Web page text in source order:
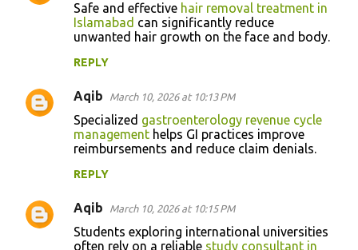
Safe and effective hair removal treatment in
Islamabad can significantly reduce
unwanted hair growth on the face and body.
REPLY
Aqib March 10, 2026 at 10:13 PM
Specialized gastroenterology revenue cycle
management helps GI practices improve
reimbursements and reduce claim denials.
REPLY
Aqib March 10, 2026 at 10:15 PM
Students exploring international universities
often rely on a reliable study consultant in